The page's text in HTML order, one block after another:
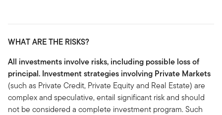
WHAT ARE THE RISKS?
All investments involve risks, including possible loss of
principal. Investment strategies involving Private Markets
(such as Private Credit, Private Equity and Real Estate) are
complex and speculative, entail significant risk and should
not be considered a complete investment program. Such